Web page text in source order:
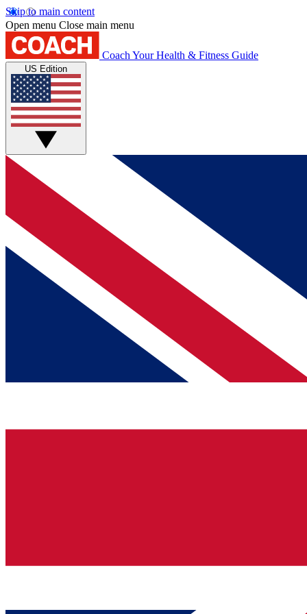
Skip to main content
Open menu Close main menu
Coach Your Health & Fitness Guide
US Edition